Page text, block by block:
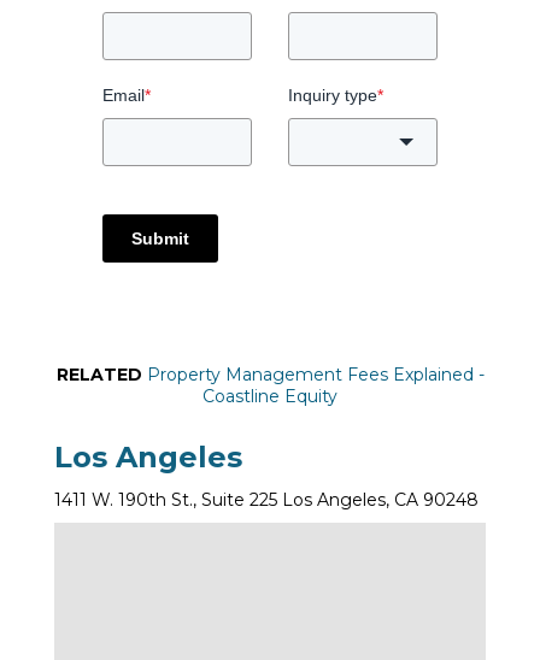
Email* Inquiry type*
Submit
RELATED Property Management Fees Explained -
Coastline Equity
Los Angeles
1411 W. 190th St., Suite 225 Los Angeles, CA 90248